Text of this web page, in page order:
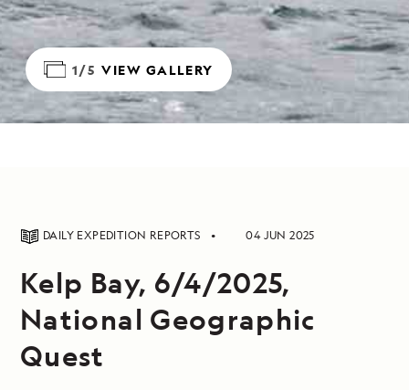
1/5 VIEW GALLERY
DAILY EXPEDITION REPORTS 04 JUN 2025
Kelp Bay, 6/4/2025,
National Geographic
Quest